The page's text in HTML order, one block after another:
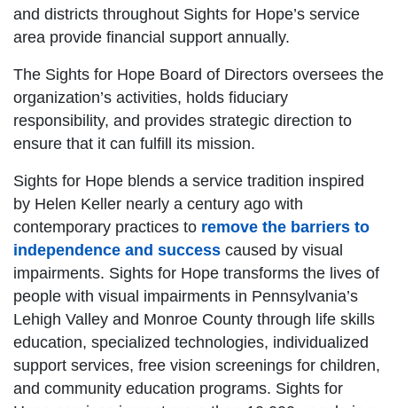
and districts throughout Sights for Hope’s service
area provide financial support annually.
The Sights for Hope Board of Directors oversees the
organization’s activities, holds fiduciary
responsibility, and provides strategic direction to
ensure that it can fulfill its mission.
Sights for Hope blends a service tradition inspired
by Helen Keller nearly a century ago with
contemporary practices to remove the barriers to
independence and success caused by visual
impairments. Sights for Hope transforms the lives of
people with visual impairments in Pennsylvania’s
Lehigh Valley and Monroe County through life skills
education, specialized technologies, individualized
support services, free vision screenings for children,
and community education programs. Sights for